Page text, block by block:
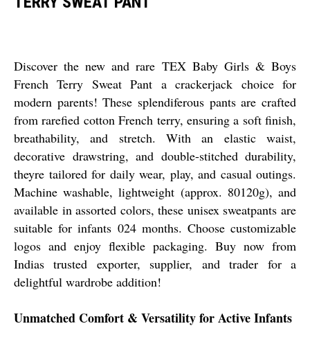
Discover the new and rare TEX Baby Girls & Boys
French Terry Sweat Pant a crackerjack choice for
modern parents! These splendiferous pants are crafted
from rarefied cotton French terry, ensuring a soft finish,
breathability, and stretch. With an elastic waist,
decorative drawstring, and double-stitched durability,
theyre tailored for daily wear, play, and casual outings.
Machine washable, lightweight (approx. 80120g), and
available in assorted colors, these unisex sweatpants are
suitable for infants 024 months. Choose customizable
logos and enjoy flexible packaging. Buy now from
Indias trusted exporter, supplier, and trader for a
delightful wardrobe addition!
Unmatched Comfort & Versatility for Active Infants